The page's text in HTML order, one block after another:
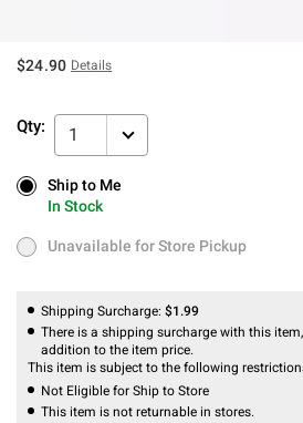
$24.90 Details
Qty: 1
Ship to Me
In Stock
Ship to Me
In Stock
Unavailable for Store Pickup
Unavailable for Store Pickup
Shipping Surcharge: $1.99
There is a shipping surcharge with this
addition to the item price.
This item is subject to the following
Not Eligible for Ship to Store
This item is not returnable in stores.